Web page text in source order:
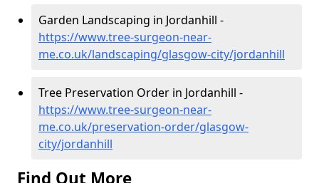
Garden Landscaping in Jordanhill -
https://www.tree-surgeon-near-
me.co.uk/landscaping/glasgow-city/jordanhill
Tree Preservation Order in Jordanhill -
https://www.tree-surgeon-near-
me.co.uk/preservation-order/glasgow-
city/jordanhill
Find Out More